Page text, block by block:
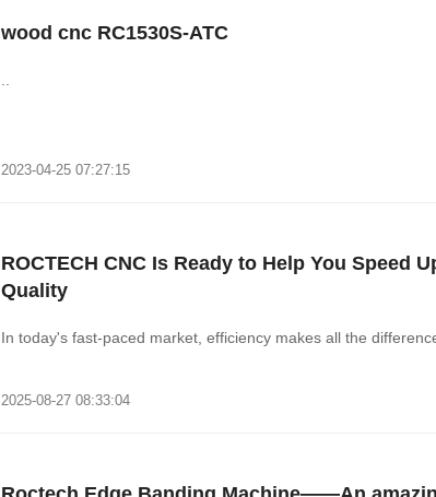
wood cnc RC1530S-ATC
2023-04-25 07:27:15
ROCTECH CNC Is Ready to Help You Speed
Quality
In today's fast-paced market, efficiency makes all the
2025-08-27 08:33:04